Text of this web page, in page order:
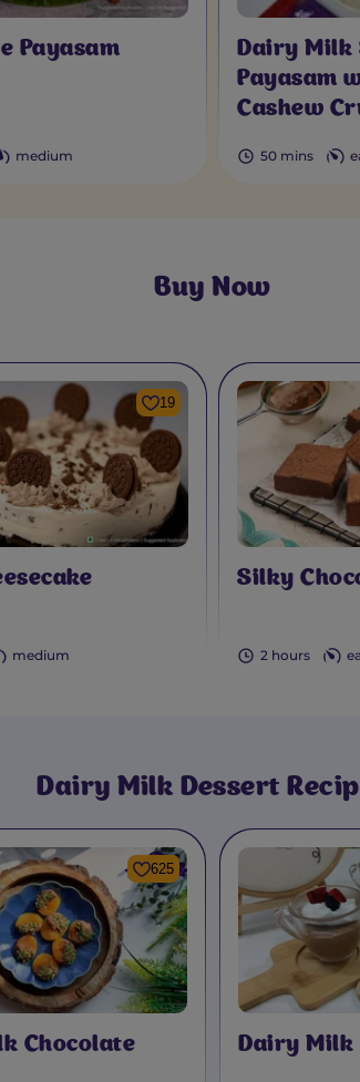
Payasam
medium
Dairy Milk
Payasam
Cashew
50 mins
Buy Now
19
medium
Silky
2 hours
Dairy Milk Dessert
625
Chocolate
Dairy Milk